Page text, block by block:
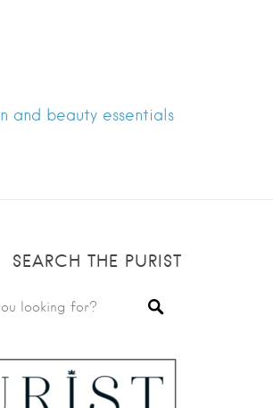
and beauty essentials
SEARCH THE PURIST